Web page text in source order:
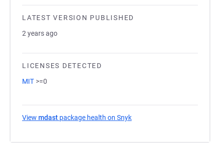
LATEST VERSION PUBLISHED
2 years ago
LICENSES DETECTED
MIT >=0
View mdast package health on Snyk